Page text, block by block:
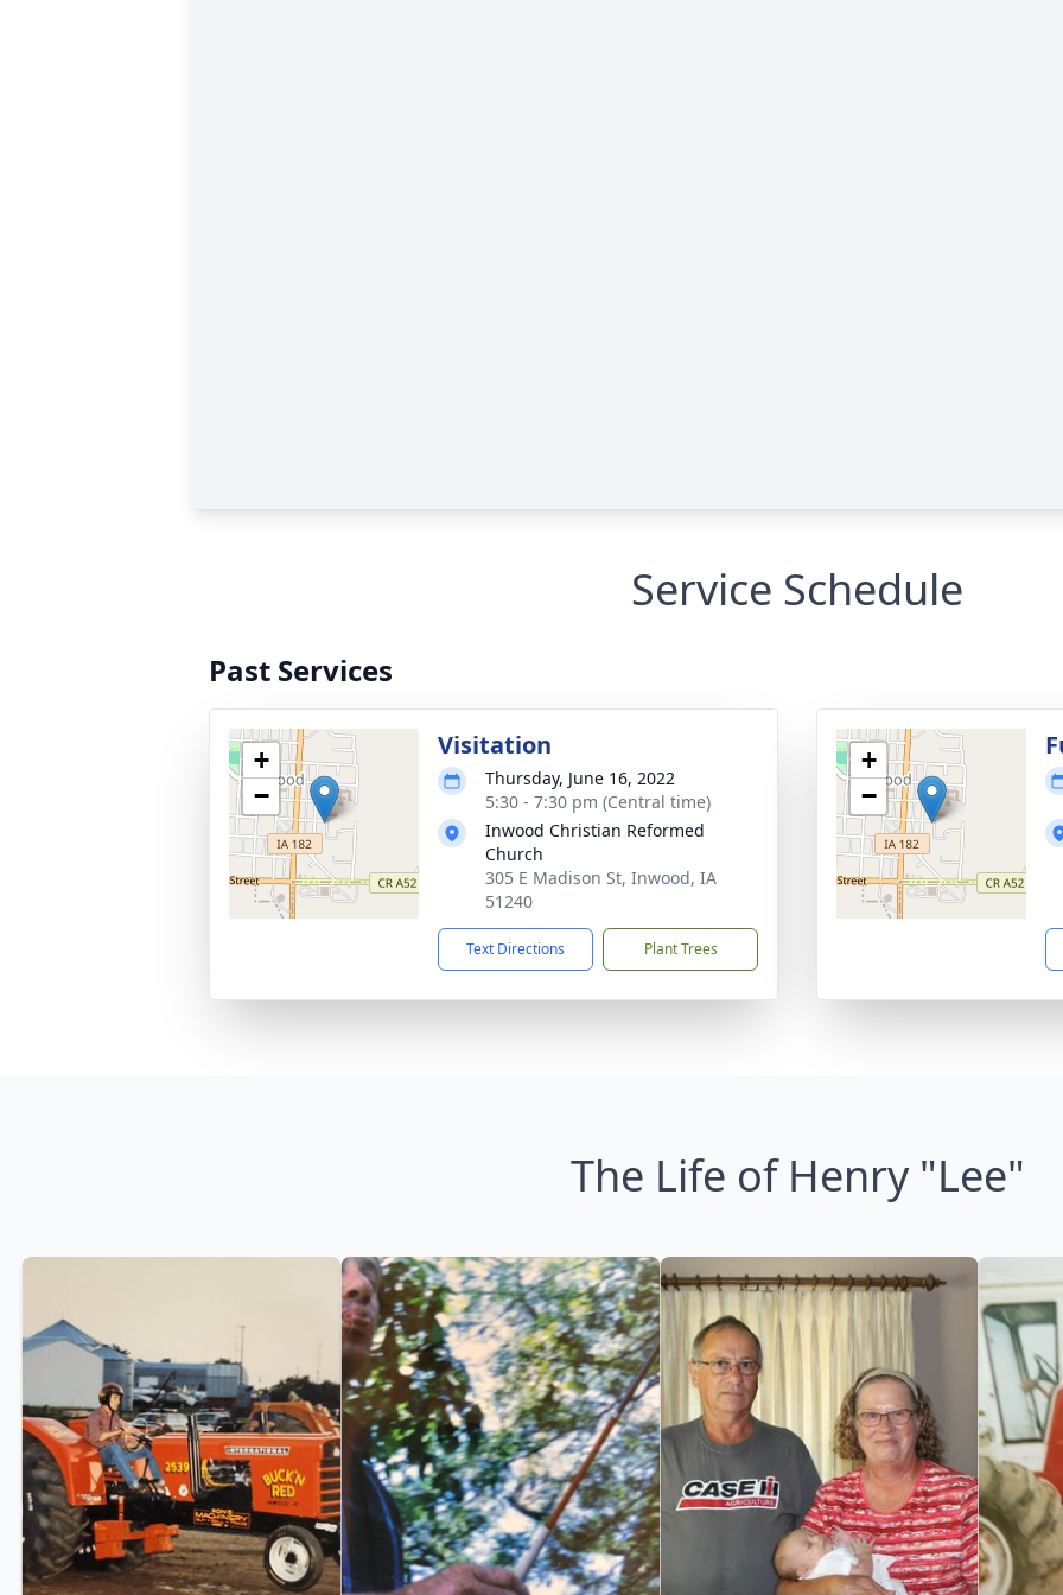
Service Schedule
Past Services
+
−
Visitation
Thursday, June 16, 2022
5:30 - 7:30 pm (Central time)
Inwood Christian Reformed
Church
305 E Madison St, Inwood, IA
51240
Text Directions Plant Trees
+
−
The Life of Henry "Lee"